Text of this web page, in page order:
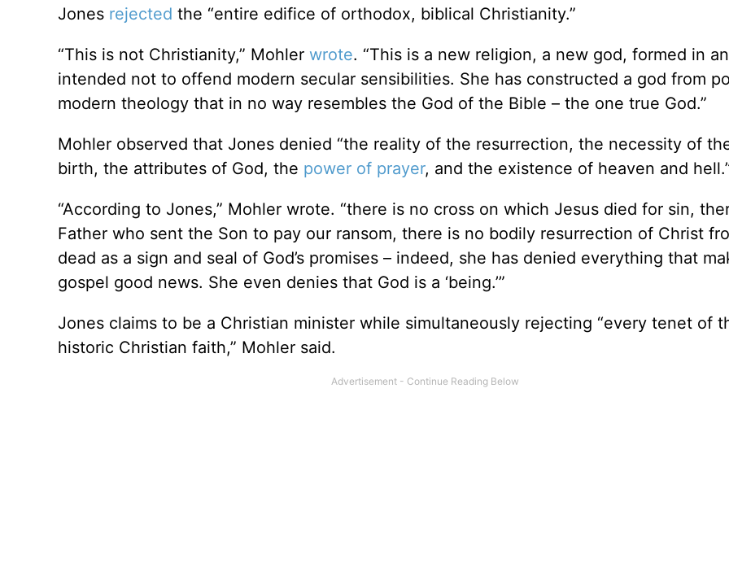
Jones rejected the “entire edifice of orthodox, biblical Christianity.”
“This is not Christianity,” Mohler wrote. “This is a new religion, a new god, formed in
intended not to offend modern secular sensibilities. She has constructed a god from
modern theology that in no way resembles the God of the Bible – the one true God.”
Mohler observed that Jones denied “the reality of the resurrection, the necessity of
birth, the attributes of God, the power of prayer, and the existence of heaven and
“According to Jones,” Mohler wrote. “there is no cross on which Jesus died for sin,
Father who sent the Son to pay our ransom, there is no bodily resurrection of Christ
dead as a sign and seal of God’s promises – indeed, she has denied everything that
gospel good news. She even denies that God is a ‘being.’”
Jones claims to be a Christian minister while simultaneously rejecting “every tenet of
historic Christian faith,” Mohler said.